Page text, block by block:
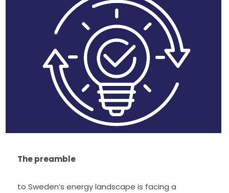
The preamble
to Sweden’s energy landscape is facing a